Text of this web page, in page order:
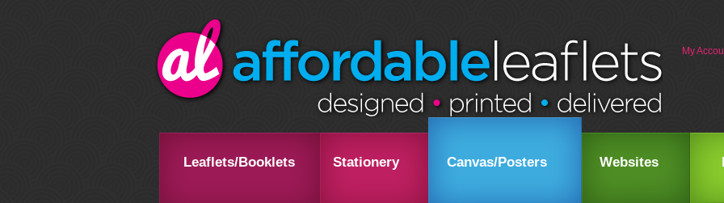
My
Leaflets/Booklets Stationery Canvas/Posters Websites